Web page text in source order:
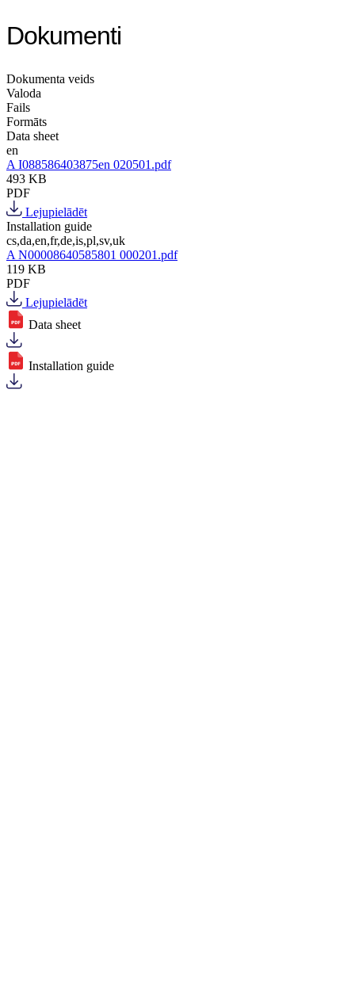
Dokumenti
Dokumenta veids
Valoda
Fails
Formāts
Data sheet
en
A I088586403875en 020501.pdf
493 KB
PDF
Lejupielādēt
Installation guide
cs,da,en,fr,de,is,pl,sv,uk
A N00008640585801 000201.pdf
119 KB
PDF
Lejupielādēt
Data sheet
Installation guide